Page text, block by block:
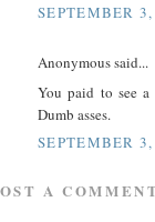
SEPTEMBER
Anonymous said...
You paid to see
Dumb asses.
SEPTEMBER
A